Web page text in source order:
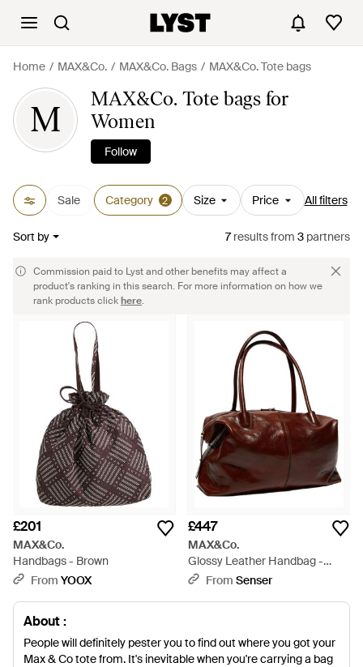
Home MAX&Co. MAX&Co. Bags MAX&Co. Tote bags
M
MAX&Co. Tote bags for
Women
Follow
Sale Category 2 Size Price All filters
Sort by 7resultsfrom 3 partners
Commission paid to Lyst and other benefits may affect a
product's ranking in this search. For more information on how we
rank products clickhere.
£201
MAX&Co.
Handbags - Brown
From YOOX
£447
MAX&Co.
Glossy Leather Handbag -
BrownFrom Senser
About :
People will definitely pester you to find out where you got your
Max & Co tote from. It's inevitable when you're carrying a bag